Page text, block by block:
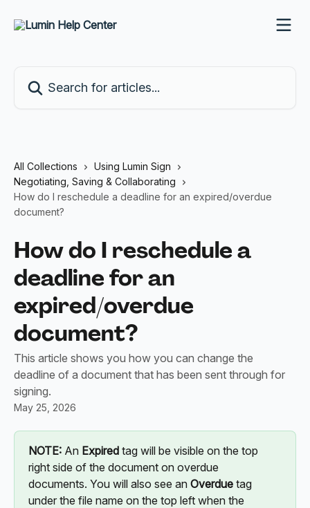
All Collections
Using Lumin Sign
Negotiating, Saving & Collaborating
How do I reschedule a deadline for an expired/overdue
document?
How do I reschedule a
deadline for an
expired/overdue
document?
This article shows you how you can change the
deadline of a document that has been sent through for
signing.
May 25, 2026
NOTE: An Expired tag will be visible on the top
right side of the document on overdue
documents. You will also see an Overdue tag
under the file name on the top left when the